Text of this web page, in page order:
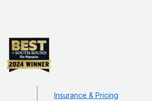
Insurance & Pricing